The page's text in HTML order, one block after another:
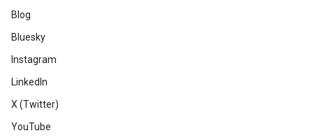
Blog
Bluesky
Instagram
LinkedIn
X (Twitter)
YouTube